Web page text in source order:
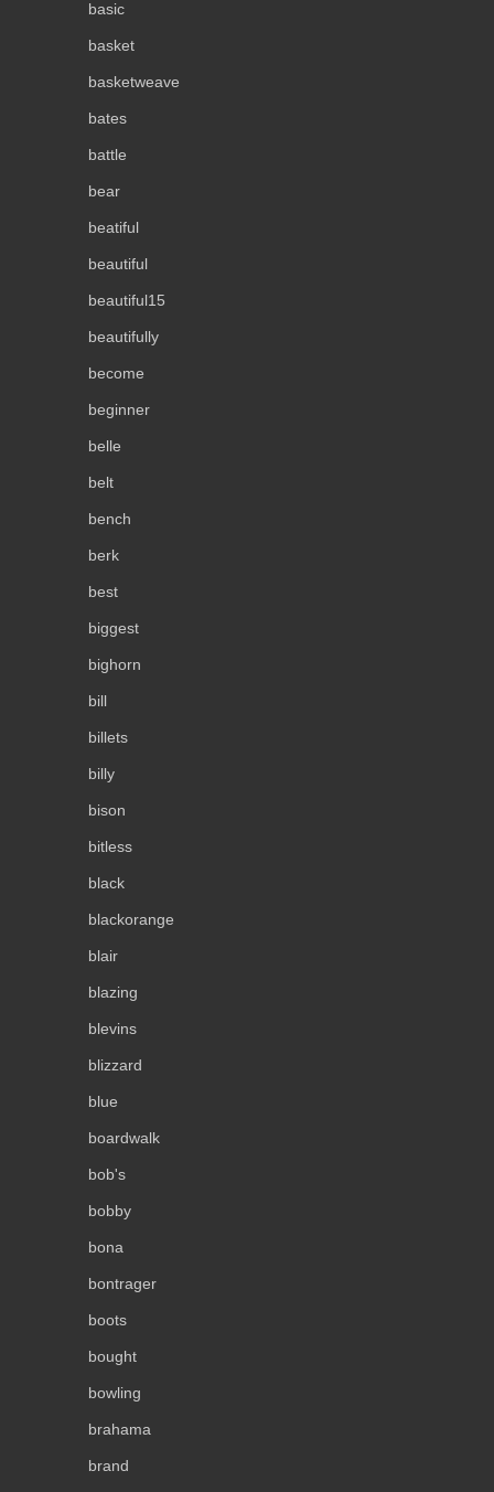
basic
basket
basketweave
bates
battle
bear
beatiful
beautiful
beautiful15
beautifully
become
beginner
belle
belt
bench
berk
best
biggest
bighorn
bill
billets
billy
bison
bitless
black
blackorange
blair
blazing
blevins
blizzard
blue
boardwalk
bob's
bobby
bona
bontrager
boots
bought
bowling
brahama
brand